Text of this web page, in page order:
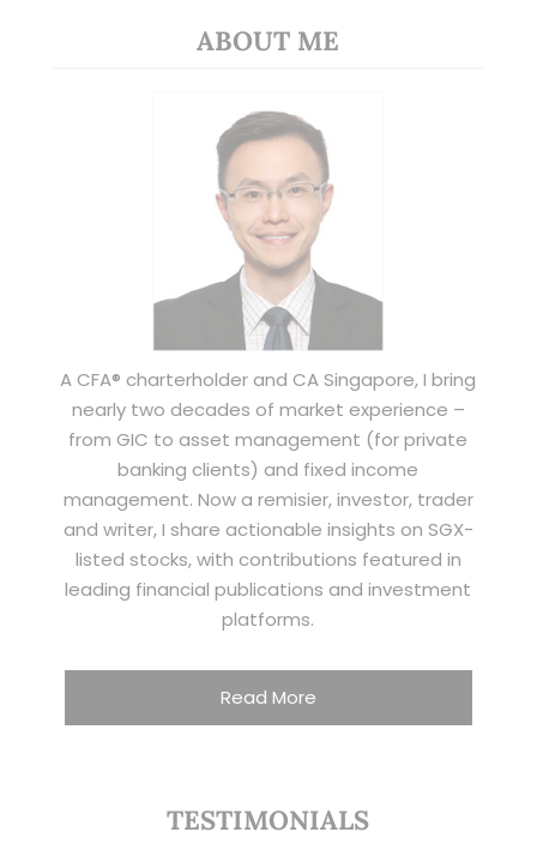
ABOUT ME
A CFA® charterholder and CA Singapore, I bring
nearly two decades of market experience –
from GIC to asset management (for private
banking clients) and fixed income
management. Now a remisier, investor, trader
and writer, I share actionable insights on SGX-
listed stocks, with contributions featured in
leading financial publications and investment
platforms.
Read More
TESTIMONIALS